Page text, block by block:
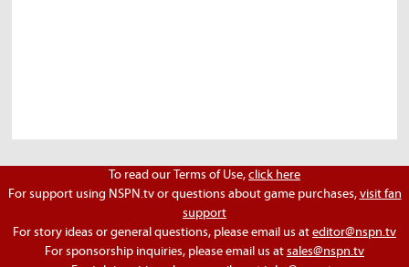
To read our Terms of Use,click here
For support using NSPN.tv or questions about game purchases,visit fan
support
For story ideas or general questions, please email us ateditor@nspn.tv
For sponsorship inquiries, please email us atsales@nspn.tv